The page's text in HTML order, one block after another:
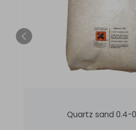
Quartz sand 0.4-